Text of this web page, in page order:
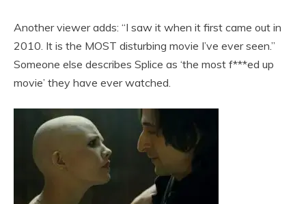
Another viewer adds: “I saw it when it first came out in
2010. It is the MOST disturbing movie I’ve ever seen.”
Someone else describes Splice as ‘the most f***ed up
movie’ they have ever watched.